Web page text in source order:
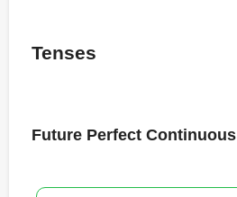
Tenses
Future Perfect Continuous